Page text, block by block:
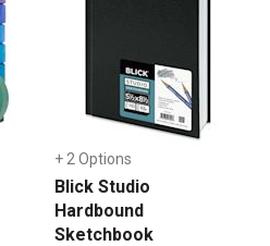
+ 2 Options
Blick Studio
Hardbound
Sketchbook